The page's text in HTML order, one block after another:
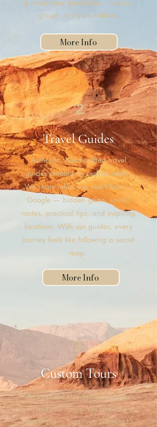
to travel more, travel better — no tour
groups, no rigid schedules.
More Info
2
Travel Guides
Authentic, hand-crafted travel
guides created by real travelers.
We share what you won’t find on
Google — hidden gems, soulful
routes, practical tips, and inspiring
locations. With our guides, every
journey feels like following a secret
map.
More Info
3
Custom Tours
Personalized trips designed just for
you and your family. We take care of
everything — from route planning to